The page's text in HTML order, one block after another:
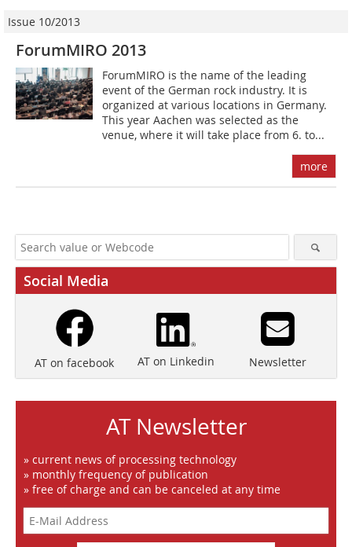
Issue 10/2013
ForumMIRO 2013
ForumMIRO is the name of the leading
event of the German rock industry. It is
organized at various locations in Germany.
This year Aachen was selected as the
venue, where it will take place from 6. to...
more
Social Media
AT on facebook AT on Linkedin Newsletter
AT Newsletter
» current news of processing technology
» monthly frequency of publication
» free of charge and can be canceled at any time